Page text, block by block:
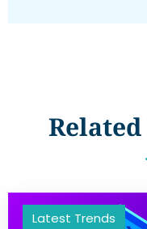
Related
Latest Trends